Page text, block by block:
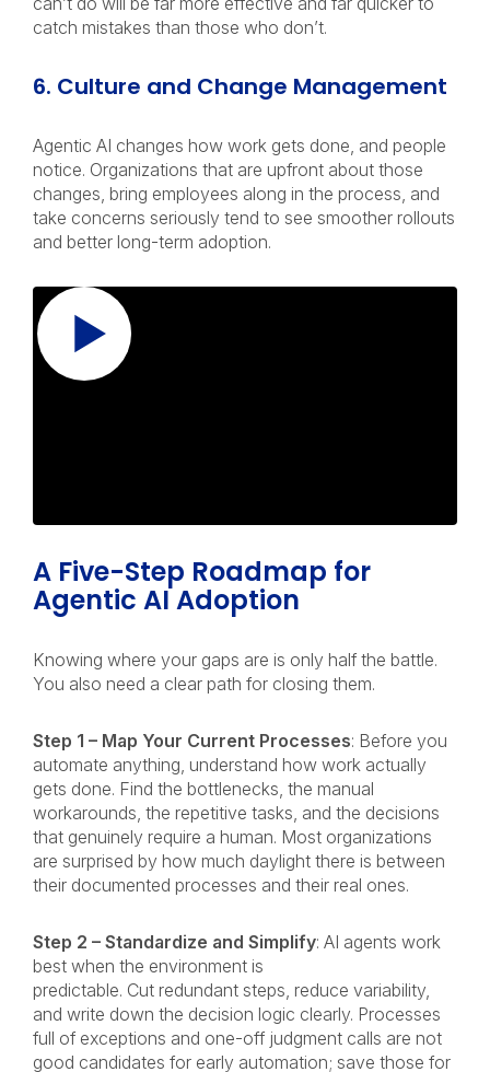
catch mistakes than those who don’t.
6. Culture and Change Management
Agentic AI changes how work gets done, and people
notice. Organizations that are upfront about those
changes, bring employees along in the process, and
take concerns seriously tend to see smoother rollouts
and better long-term adoption.
A Five-Step Roadmap for
Agentic AI Adoption
Knowing where your gaps are is only half the battle.
You also need a clear path for closing them.
Step 1 – Map Your Current Processes: Before you
automate anything, understand how work actually
gets done. Find the bottlenecks, the manual
workarounds, the repetitive tasks, and the decisions
that genuinely require a human. Most organizations
are surprised by how much daylight there is between
their documented processes and their real ones.
Step 2 – Standardize and Simplify: AI agents work
best when the environment is
predictable. Cut redundant steps, reduce variability,
and write down the decision logic clearly. Processes
full of exceptions and one-off judgment calls are not
good candidates for early automation; save those for